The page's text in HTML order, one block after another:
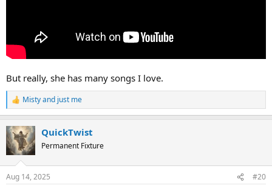
But really, she has many songs I love.
R
e
c
t
i
s
Mistyand just me
QuickTwist
Permanent Fixture
Aug 14, 2025 #20